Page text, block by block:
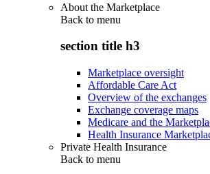
About the Marketplace
Back to menu
section title h3
Marketplace oversight
Affordable Care Act
Overview of the exchanges
Exchange coverage maps
Medicare and the
Health Insurance
Private Health Insurance
Back to menu